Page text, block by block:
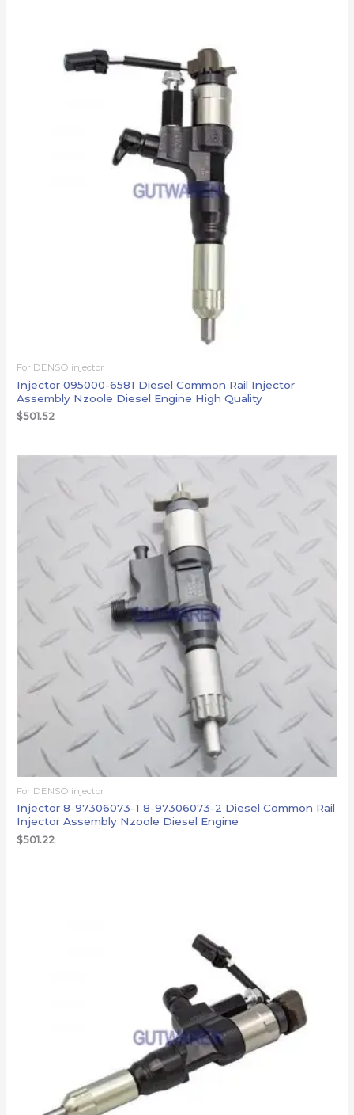
For DENSO injector
Injector 095000-6581 Diesel Common Rail Injector
Assembly Nzoole Diesel Engine High Quality
$501.52
For DENSO injector
Injector 8-97306073-1 8-97306073-2 Diesel Common Rail
Injector Assembly Nzoole Diesel Engine
$501.22